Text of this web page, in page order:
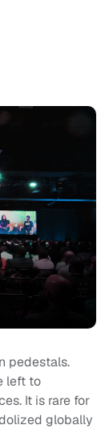
pedestals.
left to
It is rare for
globally